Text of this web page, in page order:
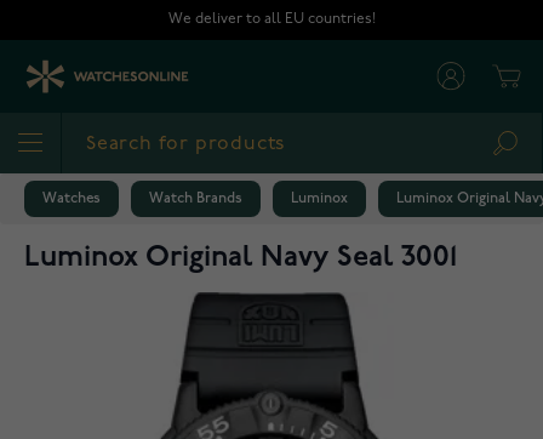
We deliver to all EU countries!
Watches Watch Brands Luminox Luminox Original
Luminox Original Navy Seal 3001